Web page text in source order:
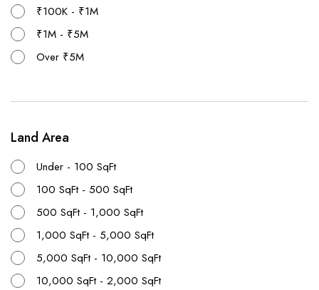
₹100K - ₹1M
₹1M - ₹5M
Over ₹5M
Land Area
Under - 100 SqFt
100 SqFt - 500 SqFt
500 SqFt - 1,000 SqFt
1,000 SqFt - 5,000 SqFt
5,000 SqFt - 10,000 SqFt
10,000 SqFt - 2,000 SqFt